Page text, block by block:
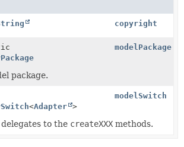
copyright
modelPackage
package.
<Adapter >
modelSwitch
to the createXXX methods.